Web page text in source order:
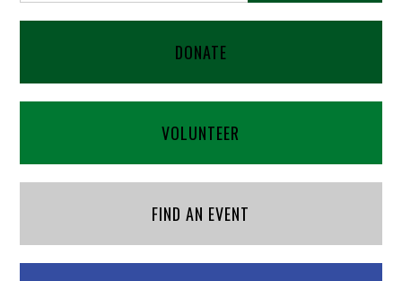
DONATE
VOLUNTEER
FIND AN EVENT